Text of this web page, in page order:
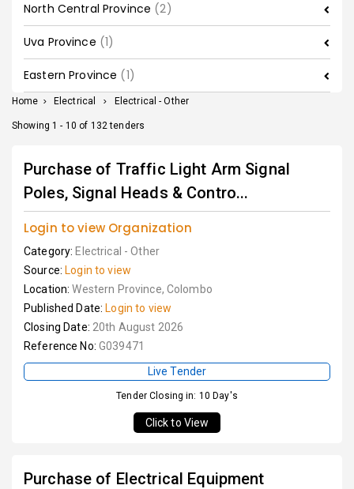
North Central Province (2)
Uva Province (1)
Eastern Province (1)
Home > Electrical > Electrical - Other
Showing 1 - 10 of 132 tenders
Purchase of Traffic Light Arm Signal
Poles, Signal Heads & Contro...
Login to view Organization
Category: Electrical - Other
Source: Login to view
Location:Western Province, Colombo
Published Date: Login to view
Closing Date: 20th August 2026
Reference No: G039471
Live Tender
Tender Closing in: 10 Day's
Click to View
Purchase of Electrical Equipment